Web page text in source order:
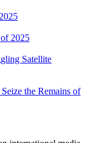
2025
Satellite
the Remains of